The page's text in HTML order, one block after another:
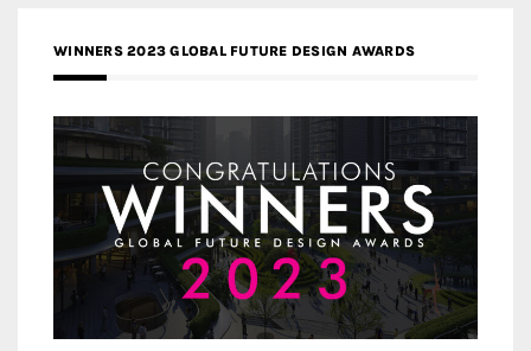
WINNERS 2023 GLOBAL FUTURE DESIGN AWARDS